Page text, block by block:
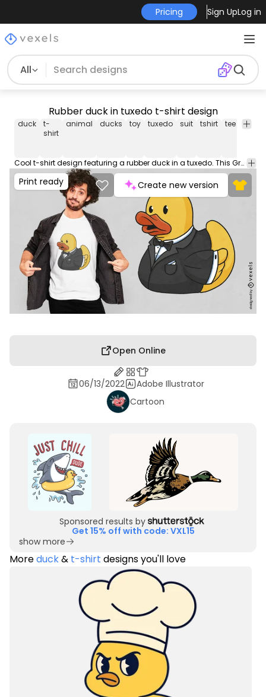
Pricing Sign UpLog in
All
Rubber duck in tuxedo t-shirt design
duck
t-
shirt
animal ducks toy tuxedo suit tshirt tee shirt
Cool t-shirt design featuring a rubber duck in a tuxedo. This Graphic Tee design can be used on shirts, mugs, posters, hoodies and other merch products. Comes with a transparent PNG file, perfect for POD platforms like Merch by Amazon, Redbubble, Teespring, Printful and more.
Print ready Create new version
Open Online
06/13/2022
Adobe Illustrator
Cartoon
Sponsored results by
Get 15% off with code: VXL15
show more
Moreduck& t-shirt designs you'll love